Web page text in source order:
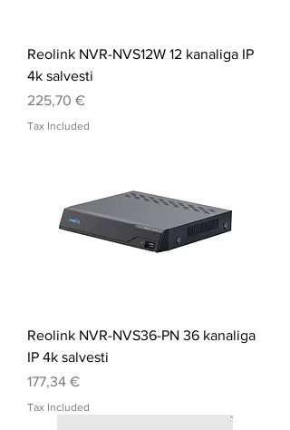
Reolink NVR-NVS12W 12 kanaliga IP
4k salvesti
Price
225,70 €
Tax Included
Reolink NVR-NVS36-PN 36 kanaliga
IP 4k salvesti
Price
177,34 €
Tax Included